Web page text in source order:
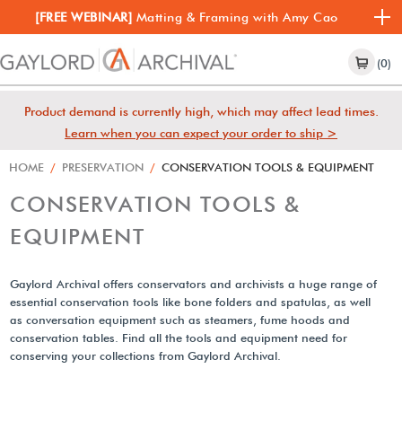
[FREE WEBINAR] Matting & Framing with Amy Cao
(0)
Product demand is currently high, which may affect lead times.
Learn when you can expect your order to ship >
HOME / PRESERVATION / CONSERVATION TOOLS & EQUIPMENT
CONSERVATION TOOLS &
EQUIPMENT
Gaylord Archival offers conservators and archivists a huge range of
essential conservation tools like bone folders and spatulas, as well
as conversation equipment such as steamers, fume hoods and
conservation tables. Find all the tools and equipment need for
conserving your collections from Gaylord Archival.